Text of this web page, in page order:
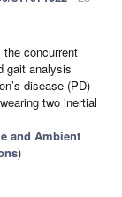
concurrent
gait analysis
disease (PD)
two inertial
and Ambient
)